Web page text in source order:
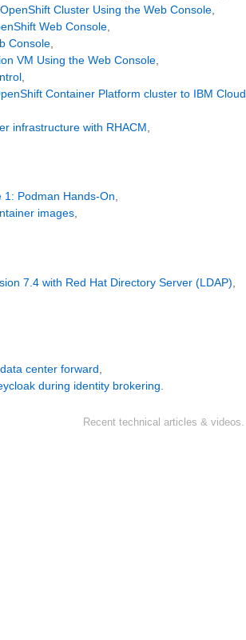
Cluster Using the Web Console
Web Console
Console
VM Using the Web Console
Container Platform cluster to IBM Cloud
infrastructure with RHACM
Podman Hands-On,
images,
7.4 with Red Hat Directory Server (LDAP),
center forward
during identity brokering
Recent technical articles & videos.